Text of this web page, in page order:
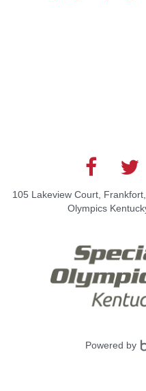
105 Lakeview Court,
Olympics
Powered by